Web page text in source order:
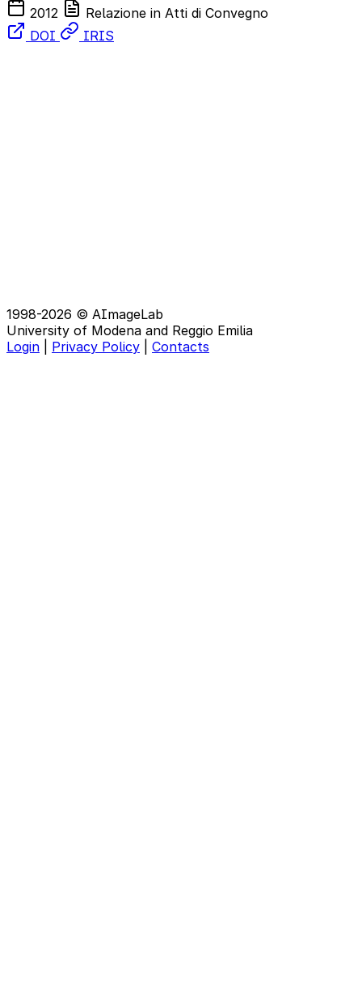
2012
Relazione in Atti di Convegno
DOI
IRIS
1998-2026 © AImageLab
University of Modena and Reggio Emilia
Login
Privacy Policy Contacts